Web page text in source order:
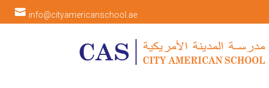
 info@cityamericanschool.ae